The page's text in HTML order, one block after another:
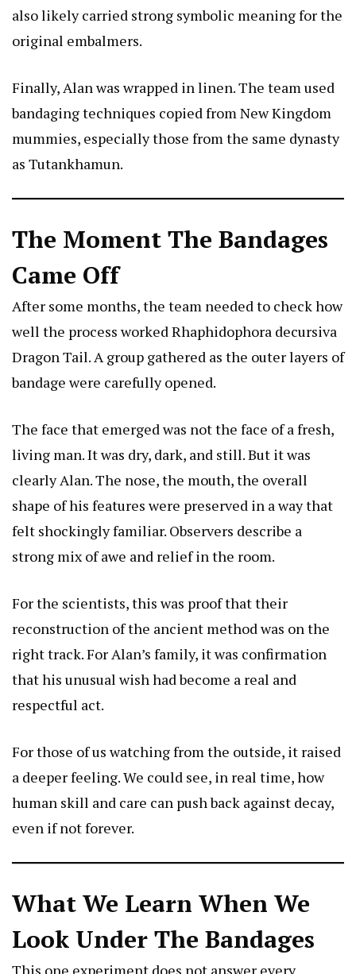
also likely carried strong symbolic meaning for the
original embalmers.
Finally, Alan was wrapped in linen. The team used
bandaging techniques copied from New Kingdom
mummies, especially those from the same dynasty
as Tutankhamun.
The Moment The Bandages
Came Off
After some months, the team needed to check how
well the process worked Rhaphidophora decursiva
Dragon Tail. A group gathered as the outer layers of
bandage were carefully opened.
The face that emerged was not the face of a fresh,
living man. It was dry, dark, and still. But it was
clearly Alan. The nose, the mouth, the overall
shape of his features were preserved in a way that
felt shockingly familiar. Observers describe a
strong mix of awe and relief in the room.
For the scientists, this was proof that their
reconstruction of the ancient method was on the
right track. For Alan’s family, it was confirmation
that his unusual wish had become a real and
respectful act.
For those of us watching from the outside, it raised
a deeper feeling. We could see, in real time, how
human skill and care can push back against decay,
even if not forever.
What We Learn When We
Look Under The Bandages
This one experiment does not answer every